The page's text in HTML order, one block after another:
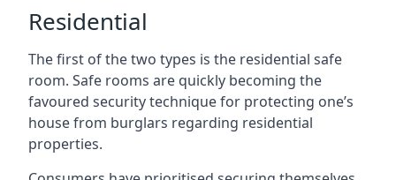
Residential
The first of the two types is the residential safe
room. Safe rooms are quickly becoming the
favoured security technique for protecting one’s
house from burglars regarding residential
properties.